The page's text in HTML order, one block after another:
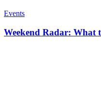
Events
Weekend Radar: What